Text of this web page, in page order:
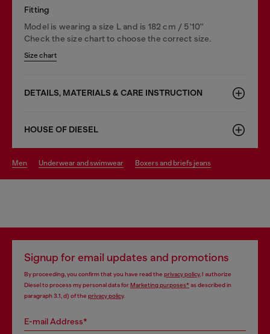
Fitting
Model is wearing a size L and is 182 cm / 5'10''
Check the size chart to choose the correct size.
Size chart
DETAILS, MATERIALS & CARE INSTRUCTION
HOUSE OF DIESEL
men underwear and swimwear boxers and briefs jeans
Signup for email updates and promotions
By proceeding, you confirm that you have read the privacy policy, I authorize
Diesel to process my personal data forMarketing purposes*as described in
paragraph 3.1, d) of the privacy policy.
E-mail Address*